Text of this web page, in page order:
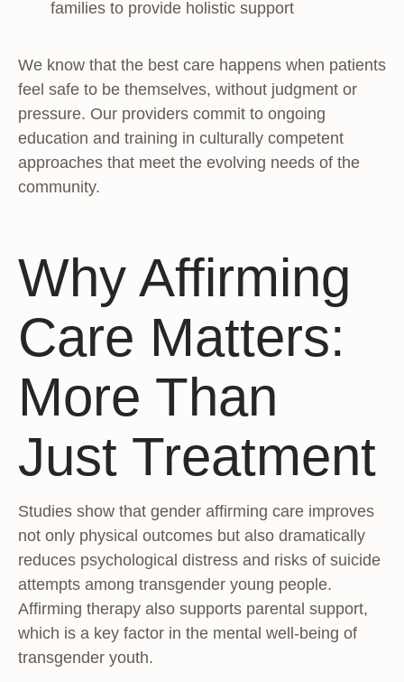
families to provide holistic support
We know that the best care happens when patients
feel safe to be themselves, without judgment or
pressure. Our providers commit to ongoing
education and training in culturally competent
approaches that meet the evolving needs of the
community.
Why Affirming
Care Matters:
More Than
Just Treatment
Studies show that gender affirming care improves
not only physical outcomes but also dramatically
reduces psychological distress and risks of suicide
attempts among transgender young people.
Affirming therapy also supports parental support,
which is a key factor in the mental well-being of
transgender youth.